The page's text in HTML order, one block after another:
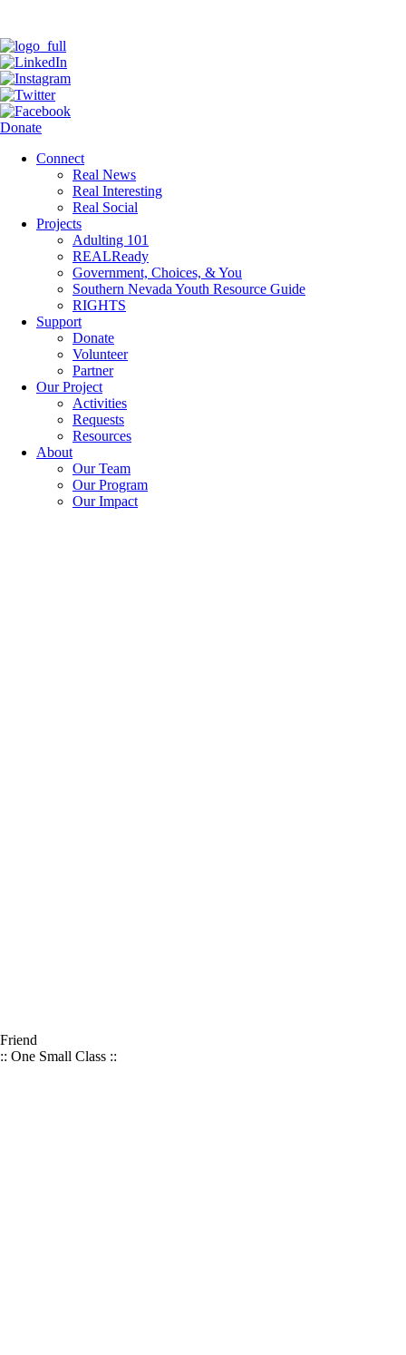
Donate
Connect
Real News
Real Interesting
Real Social
Projects
Adulting 101
REALReady
Government, Choices, & You
Southern Nevada Youth Resource Guide
RIGHTS
Support
Donate
Volunteer
Partner
Our Project
Activities
Requests
Resources
About
Our Team
Our Program
Our Impact
Friend
:: One Small Class ::